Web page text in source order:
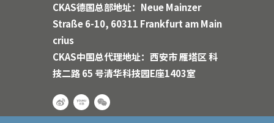
CKAS德国总部地址：Neue Mainzer
Straße 6-10, 60311 Frankfurt am Main
crius
CKAS中国总代理地址：西安市 雁塔区 科
技二路 65 号清华科技园E座1403室